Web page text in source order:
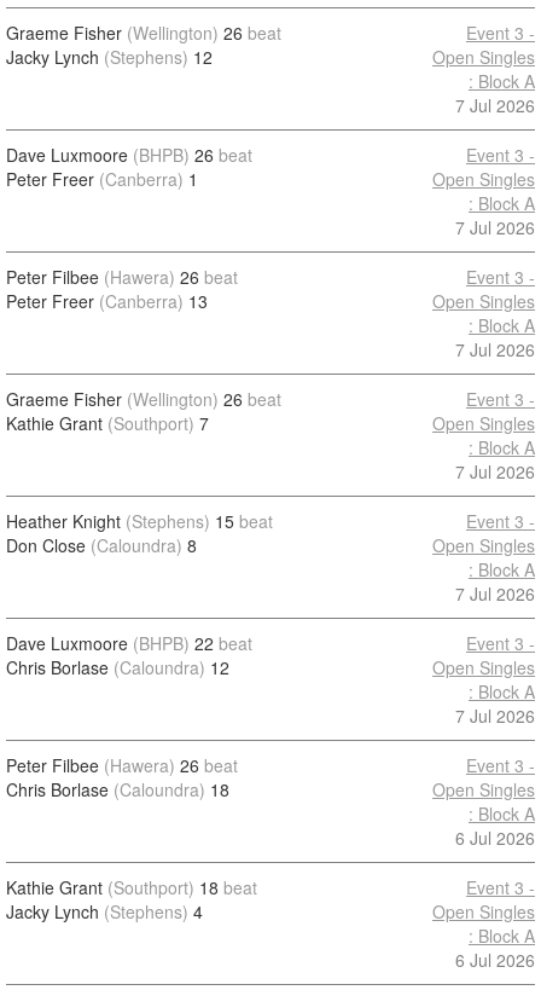
Graeme Fisher (Wellington) 26 beat
Jacky Lynch (Stephens) 12
Event 3 -
Open Singles
: Block A
7 Jul 2026
Dave Luxmoore (BHPB) 26 beat
Peter Freer (Canberra) 1
Event 3 -
Open Singles
: Block A
7 Jul 2026
Peter Filbee (Hawera) 26 beat
Peter Freer (Canberra) 13
Event 3 -
Open Singles
: Block A
7 Jul 2026
Graeme Fisher (Wellington) 26 beat
Kathie Grant (Southport) 7
Event 3 -
Open Singles
: Block A
7 Jul 2026
Heather Knight (Stephens) 15 beat
Don Close (Caloundra) 8
Event 3 -
Open Singles
: Block A
7 Jul 2026
Dave Luxmoore (BHPB) 22 beat
Chris Borlase (Caloundra) 12
Event 3 -
Open Singles
: Block A
7 Jul 2026
Peter Filbee (Hawera) 26 beat
Chris Borlase (Caloundra) 18
Event 3 -
Open Singles
: Block A
6 Jul 2026
Kathie Grant (Southport) 18 beat
Jacky Lynch (Stephens) 4
Event 3 -
Open Singles
: Block A
6 Jul 2026